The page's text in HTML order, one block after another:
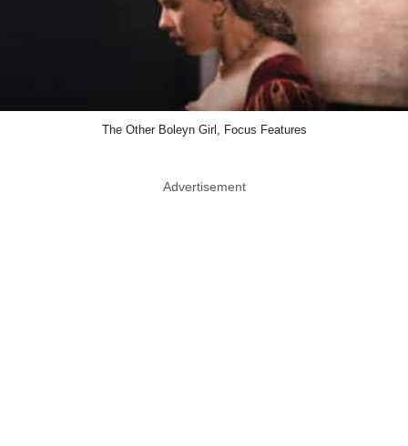
The Other Boleyn Girl, Focus Features
Advertisement